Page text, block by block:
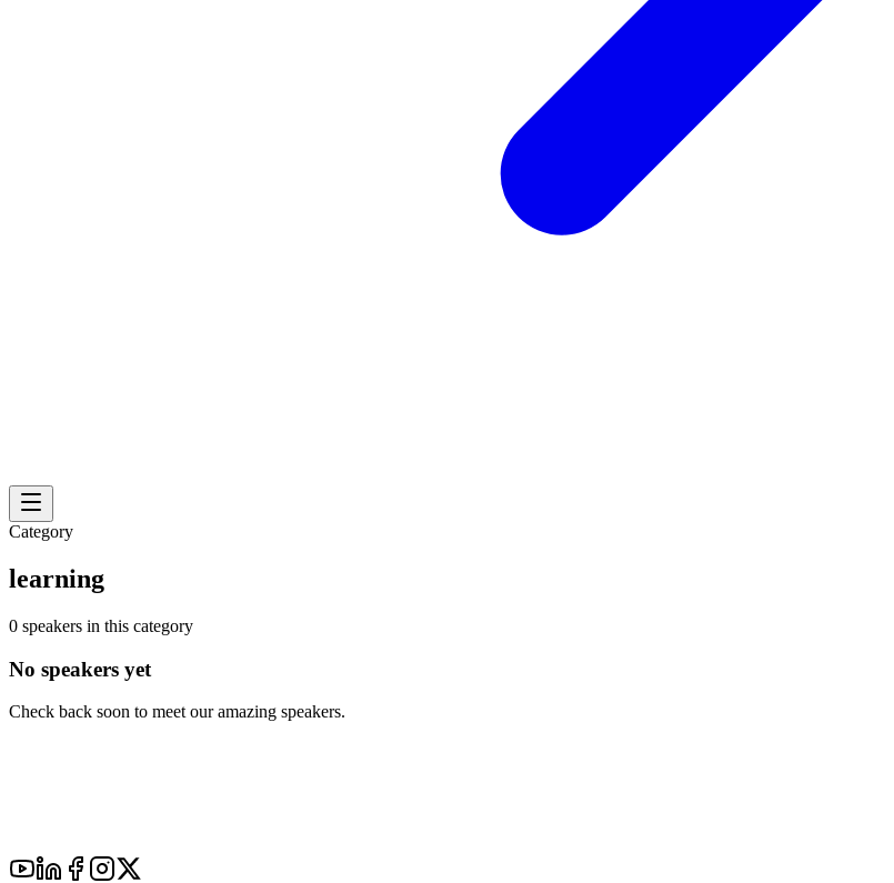
Category
learning
0 speakers in this category
No speakers yet
Check back soon to meet our amazing speakers.